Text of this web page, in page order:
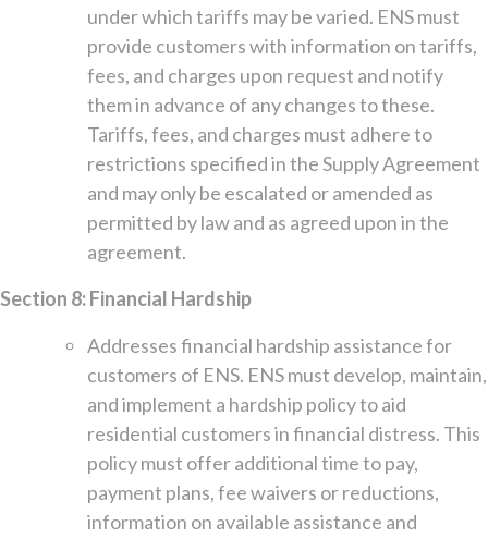
under which tariffs may be varied. ENS must
provide customers with information on tariffs,
fees, and charges upon request and notify
them in advance of any changes to these.
Tariffs, fees, and charges must adhere to
restrictions specified in the Supply Agreement
and may only be escalated or amended as
permitted by law and as agreed upon in the
agreement.
Section 8: Financial Hardship
Addresses financial hardship assistance for
customers of ENS. ENS must develop, maintain,
and implement a hardship policy to aid
residential customers in financial distress. This
policy must offer additional time to pay,
payment plans, fee waivers or reductions,
information on available assistance and